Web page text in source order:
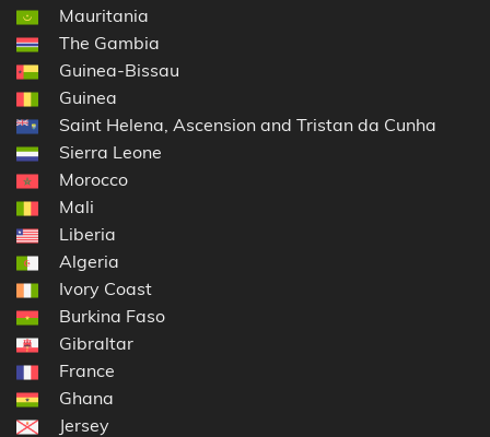
Mauritania
The Gambia
Guinea-Bissau
Guinea
Saint Helena, Ascension and Tristan da Cunha
Sierra Leone
Morocco
Mali
Liberia
Algeria
Ivory Coast
Burkina Faso
Gibraltar
France
Ghana
Jersey